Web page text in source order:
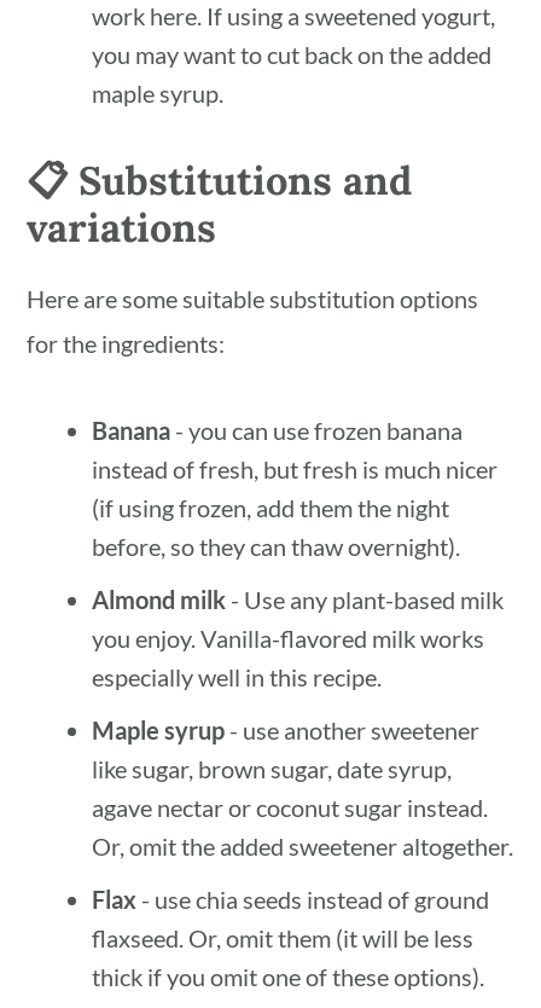
work here. If using a sweetened yogurt,
you may want to cut back on the added
maple syrup.
📋 Substitutions and
variations
Here are some suitable substitution options
for the ingredients:
Banana - you can use frozen banana
instead of fresh, but fresh is much nicer
(if using frozen, add them the night
before, so they can thaw overnight).
Almond milk - Use any plant-based milk
you enjoy. Vanilla-flavored milk works
especially well in this recipe.
Maple syrup - use another sweetener
like sugar, brown sugar, date syrup,
agave nectar or coconut sugar instead.
Or, omit the added sweetener altogether.
Flax - use chia seeds instead of ground
flaxseed. Or, omit them (it will be less
thick if you omit one of these options).